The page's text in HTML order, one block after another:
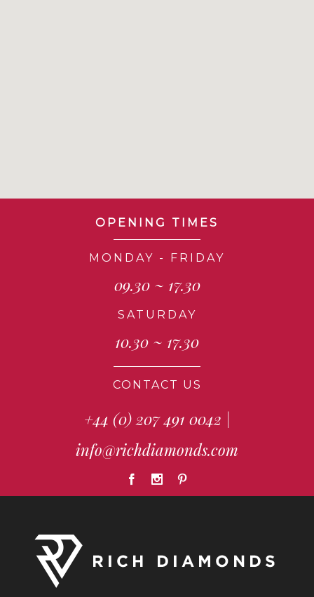
OPENING TIMES
MONDAY - FRIDAY
09.30 ~ 17.30
SATURDAY
10.30 ~ 17.30
CONTACT US
+44 (0) 207 491 0042 |
info@richdiamonds.com